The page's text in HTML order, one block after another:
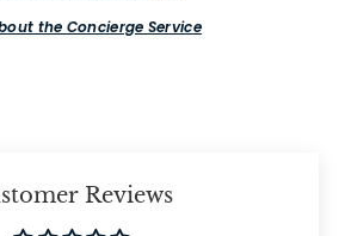
the Concierge Service
Reviews